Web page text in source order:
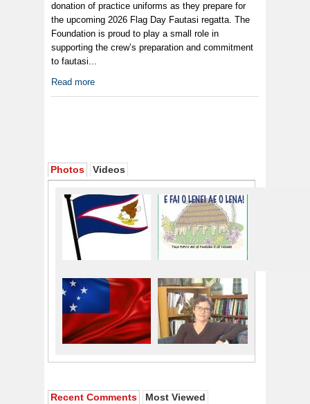
donation of practice uniforms as they prepare for
the upcoming 2026 Flag Day Fautasi regatta. The
Foundation is proud to play a small role in
supporting the crew’s preparation and commitment
to fautasi...
Read more
Photos Videos
Recent Comments Most Viewed